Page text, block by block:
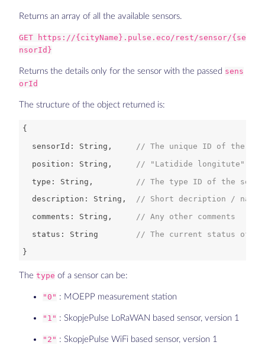
Returns an array of all the available sensors.
GET https://{cityName}.pulse.eco/rest/sensor/{se
nsorId}
Returns the details only for the sensor with the passed sens
orId
The structure of the object returned is:
  sensorId:
String , // The unique ID of the
  position:
String ,
// "Latidide longitute" GPS
  type:
String ,
// The type ID of the
  description:
String , // Short decription / name
  comments:
String , // Any other comments
  status:
String
// The current status of
The type of a sensor can be:
"0" : MOEPP measurement station
"1" : SkopjePulse LoRaWAN based sensor, version 1
"2" : SkopjePulse WiFi based sensor, version 1